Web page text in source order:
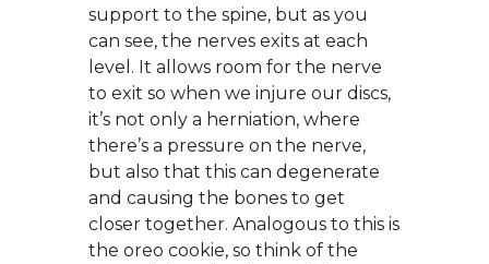
support to the spine, but as you
can see, the nerves exits at each
level. It allows room for the nerve
to exit so when we injure our discs,
it’s not only a herniation, where
there’s a pressure on the nerve,
but also that this can degenerate
and causing the bones to get
closer together. Analogous to this is
the oreo cookie, so think of the